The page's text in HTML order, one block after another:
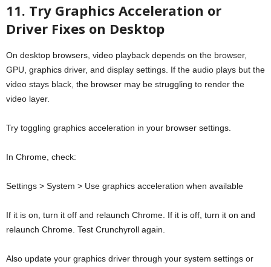
11. Try Graphics Acceleration or
Driver Fixes on Desktop
On desktop browsers, video playback depends on the browser,
GPU, graphics driver, and display settings. If the audio plays but the
video stays black, the browser may be struggling to render the
video layer.
Try toggling graphics acceleration in your browser settings.
In Chrome, check:
Settings > System > Use graphics acceleration when available
If it is on, turn it off and relaunch Chrome. If it is off, turn it on and
relaunch Chrome. Test Crunchyroll again.
Also update your graphics driver through your system settings or